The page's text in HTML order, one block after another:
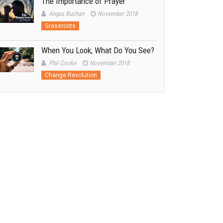
Angus Buchan November 2018
Grassroots
When You Look, What Do You See?
Phil Cooke November 2018
Change Revolution